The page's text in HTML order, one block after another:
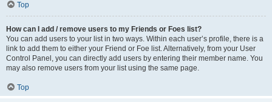
Top
How can I add / remove users to my Friends or Foes list?
You can add users to your list in two ways. Within each user’s profile, there is a
link to add them to either your Friend or Foe list. Alternatively, from your User
Control Panel, you can directly add users by entering their member name. You
may also remove users from your list using the same page.
Top